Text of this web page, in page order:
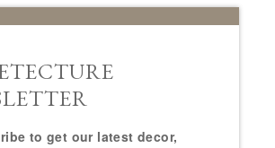
to get our latest decor,